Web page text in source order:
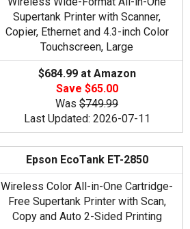
Supertank Printer with Scanner,
Copier, Ethernet and 4.3-inch Color
Touchscreen, Large
$684.99 at Amazon
Save $65.00
Was $749.99
Last Updated: 2026-07-11
Epson EcoTank ET-2850
Wireless Color All-in-One Cartridge-
Free Supertank Printer with Scan,
Copy and Auto 2-Sided Printing